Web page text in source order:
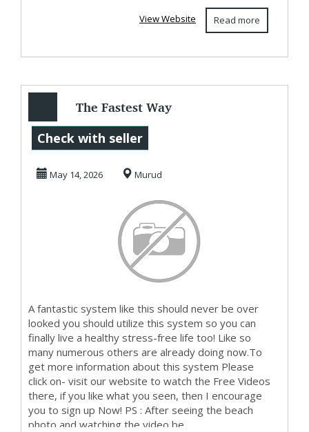
Read more
View Website
The Fastest Way
To Get Started
MakingMoney
Check with seller
May 14, 2026 Murud
A fantastic system like this should never be over
looked you should utilize this system so you can
finally live a healthy stress-free life too! Like so
many numerous others are already doing now.To
get more information about this system Please
click on- visit our website to watch the Free Videos
there, if you like what you seen, then I encourage
you to sign up Now! PS : After seeing the beach
photo and watching the video be...